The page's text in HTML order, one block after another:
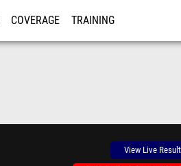
COVERAGE TRAINING
View Live